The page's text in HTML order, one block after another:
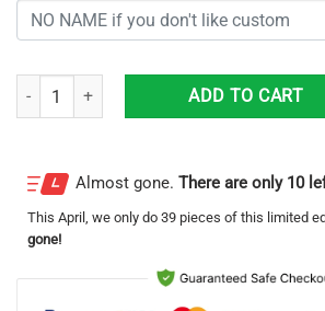
Personalized Kansas City Chiefs All Over
ADD TO CART
Almost gone. There are only 10
This April , we only do 39 pieces of this limited
gone!